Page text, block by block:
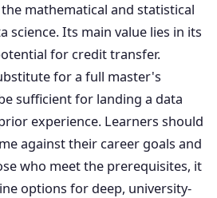
mathematical and statistical
science. Its main value lies in its
for credit transfer.
for a full master's
sufficient for landing a data
experience. Learners should
against their career goals and
who meet the prerequisites, it
options for deep, university-